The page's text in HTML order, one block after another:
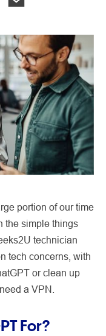
portion of our time
the simple things
technician
tech concerns, with
or clean up
a VPN.
For?